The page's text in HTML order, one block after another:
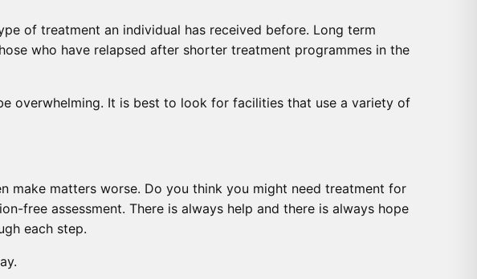
of treatment an individual has received before. Long term
who have relapsed after shorter treatment programmes in the
overwhelming. It is best to look for facilities that use a variety of
make matters worse. Do you think you might need treatment for
free assessment. There is always help and there is always hope
each step.